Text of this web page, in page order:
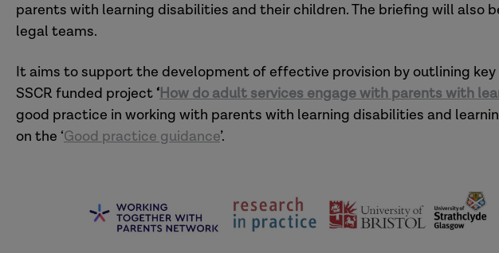
parents with learning disabilities and their children. The briefing will also
legal teams.
It aims to support the development of effective provision by outlining key
SSCR funded project ‘How do adult services engage with parents with
good practice in working with parents with learning disabilities and
on the ‘Good practice guidance’.